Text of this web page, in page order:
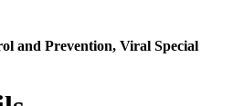
and Prevention, Viral Special